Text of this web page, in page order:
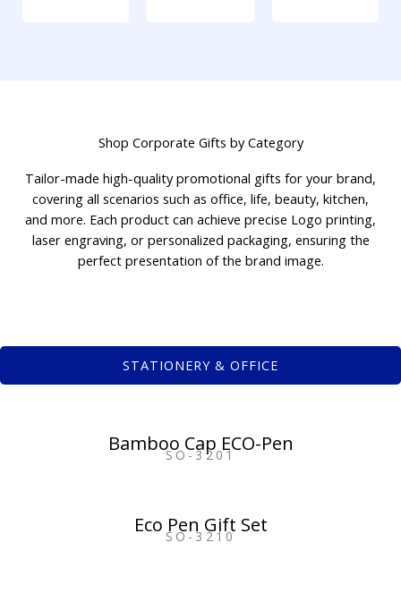
Shop Corporate Gifts by Category
Tailor-made high-quality promotional gifts for your brand,
covering all scenarios such as office, life, beauty, kitchen,
and more. Each product can achieve precise Logo printing,
laser engraving, or personalized packaging, ensuring the
perfect presentation of the brand image.
STATIONERY & OFFICE
Bamboo Cap ECO-Pen
SO-3201
Eco Pen Gift Set
SO-3210